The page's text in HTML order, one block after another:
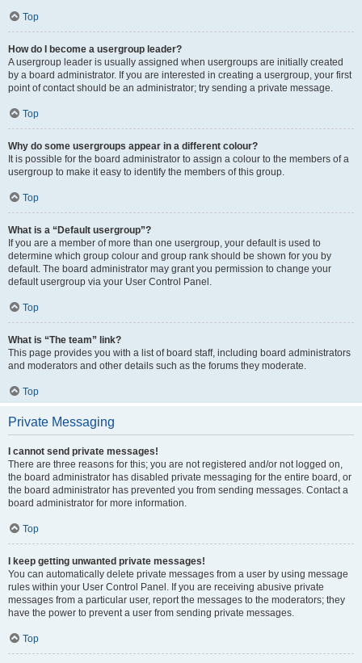
Top
How do I become a usergroup leader?
A usergroup leader is usually assigned when usergroups are initially created
by a board administrator. If you are interested in creating a usergroup, your first
point of contact should be an administrator; try sending a private message.
Top
Why do some usergroups appear in a different colour?
It is possible for the board administrator to assign a colour to the members of a
usergroup to make it easy to identify the members of this group.
Top
What is a “Default usergroup”?
If you are a member of more than one usergroup, your default is used to
determine which group colour and group rank should be shown for you by
default. The board administrator may grant you permission to change your
default usergroup via your User Control Panel.
Top
What is “The team” link?
This page provides you with a list of board staff, including board administrators
and moderators and other details such as the forums they moderate.
Top
Private Messaging
I cannot send private messages!
There are three reasons for this; you are not registered and/or not logged on,
the board administrator has disabled private messaging for the entire board, or
the board administrator has prevented you from sending messages. Contact a
board administrator for more information.
Top
I keep getting unwanted private messages!
You can automatically delete private messages from a user by using message
rules within your User Control Panel. If you are receiving abusive private
messages from a particular user, report the messages to the moderators; they
have the power to prevent a user from sending private messages.
Top